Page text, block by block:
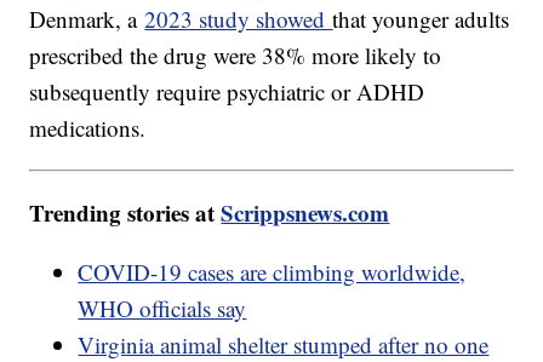
Denmark, a2023 study showedthat younger adults
prescribed the drug were 38% more likely to
subsequently require psychiatric or ADHD
medications.
Trending stories atScrippsnews.com
COVID-19 cases are climbing worldwide,
WHO officials say
Virginia animal shelter stumped after no one